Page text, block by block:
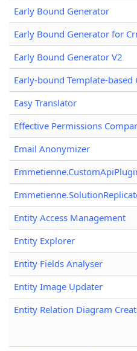
Early Bound Generator
Early Bound Generator for
Early Bound Generator V2
Early-bound Template-based
Easy Translator
Effective Permissions
Email Anonymizer
Entity Access Management
Entity Explorer
Entity Fields Analyser
Entity Image Updater
Entity Relation Diagram